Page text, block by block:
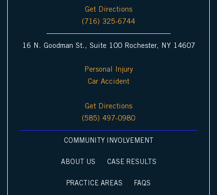
Get Directions
(716) 325-6744
16 N. Goodman St., Suite 100 Rochester, NY 14607
Personal Injury
Car Accident
Get Directions
(585) 497-0980
COMMUNITY INVOLVEMENT
ABOUT US CASE RESULTS
PRACTICE AREAS FAQS